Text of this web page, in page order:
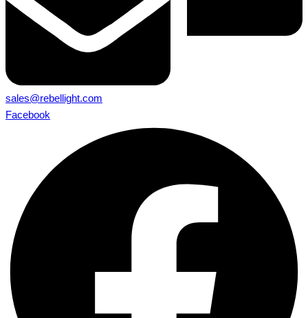
sales@rebellight.com
Facebook